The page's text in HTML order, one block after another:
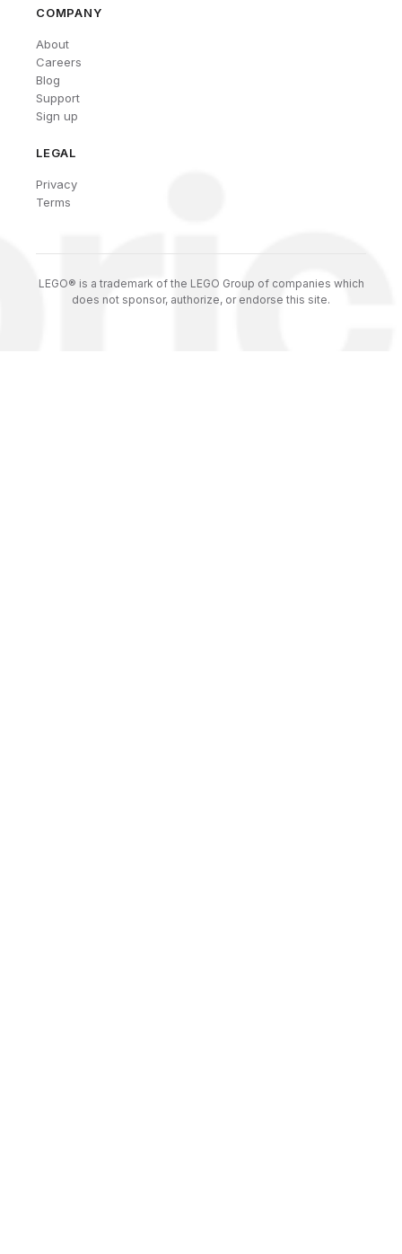
COMPANY
About
Careers
Blog
Support
Sign up
LEGAL
Privacy
Terms
LEGO® is a trademark of the LEGO Group of companies which
does not sponsor, authorize, or endorse this site.